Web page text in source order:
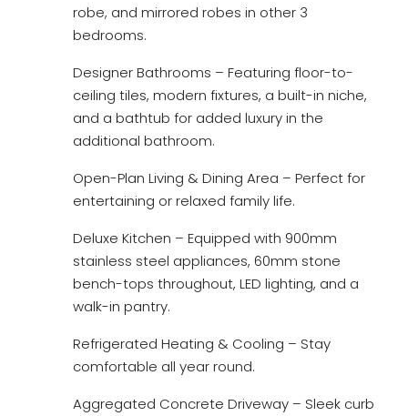
robe, and mirrored robes in other 3
bedrooms.
Designer Bathrooms – Featuring floor-to-
ceiling tiles, modern fixtures, a built-in niche,
and a bathtub for added luxury in the
additional bathroom.
Open-Plan Living & Dining Area – Perfect for
entertaining or relaxed family life.
Deluxe Kitchen – Equipped with 900mm
stainless steel appliances, 60mm stone
bench-tops throughout, LED lighting, and a
walk-in pantry.
Refrigerated Heating & Cooling – Stay
comfortable all year round.
Aggregated Concrete Driveway – Sleek curb